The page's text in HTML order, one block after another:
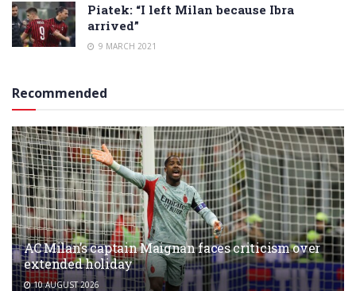
Piatek: “I left Milan because Ibra
arrived”
9 MARCH 2021
Recommended
AC Milan’s captain Maignan faces criticism over
extended holiday
10 AUGUST 2026